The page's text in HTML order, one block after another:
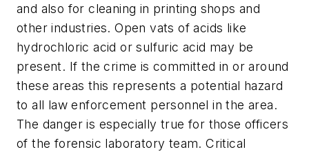
and also for cleaning in printing shops and
other industries. Open vats of acids like
hydrochloric acid or sulfuric acid may be
present. If the crime is committed in or around
these areas this represents a potential hazard
to all law enforcement personnel in the area.
The danger is especially true for those officers
of the forensic laboratory team. Critical